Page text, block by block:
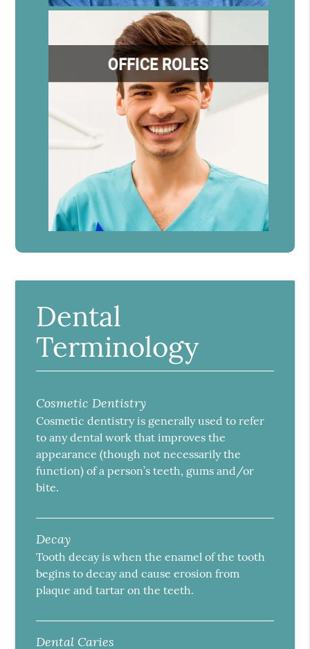
Dental
Terminology
Cosmetic Dentistry
Cosmetic dentistry is generally used to refer
to any dental work that improves the
appearance (though not necessarily the
function) of a person’s teeth, gums and/or
bite.
Decay
Tooth decay is when the enamel of the tooth
begins to decay and cause erosion from
plaque and tartar on the teeth.
Dental Caries